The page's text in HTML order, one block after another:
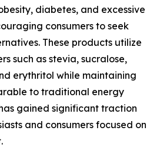
diabetes, and excessive
consumers to seek
These products utilize
such as stevia, sucralose,
erythritol while maintaining
to traditional energy
gained significant traction
and consumers focused on